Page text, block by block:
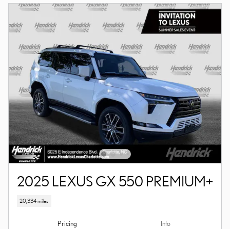
2025 LEXUS GX 550 PREMIUM+
20,334 miles
Pricing Info